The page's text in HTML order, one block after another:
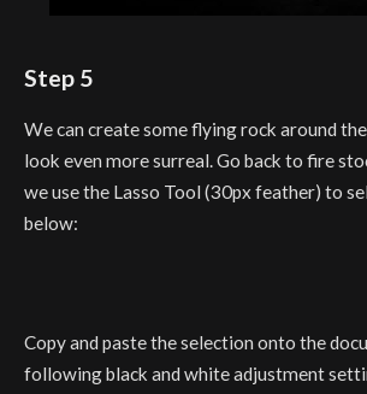
Step 5
We can create some flying rock around
look even more surreal. Go back to fire
we use the Lasso Tool (30px feather) to
below:
Copy and paste the selection onto the
following black and white adjustment